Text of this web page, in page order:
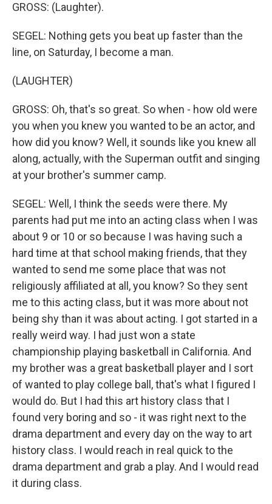
GROSS: (Laughter).
SEGEL: Nothing gets you beat up faster than the
line, on Saturday, I become a man.
(LAUGHTER)
GROSS: Oh, that's so great. So when - how old were
you when you knew you wanted to be an actor, and
how did you know? Well, it sounds like you knew all
along, actually, with the Superman outfit and singing
at your brother's summer camp.
SEGEL: Well, I think the seeds were there. My
parents had put me into an acting class when I was
about 9 or 10 or so because I was having such a
hard time at that school making friends, that they
wanted to send me some place that was not
religiously affiliated at all, you know? So they sent
me to this acting class, but it was more about not
being shy than it was about acting. I got started in a
really weird way. I had just won a state
championship playing basketball in California. And
my brother was a great basketball player and I sort
of wanted to play college ball, that's what I figured I
would do. But I had this art history class that I
found very boring and so - it was right next to the
drama department and every day on the way to art
history class. I would reach in real quick to the
drama department and grab a play. And I would read
it during class.